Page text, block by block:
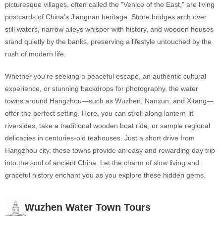
picturesque villages, often called the "Venice of the East," are living
postcards of China's Jiangnan heritage. Stone bridges arch over
still waters, narrow alleys whisper with history, and wooden houses
stand quietly by the banks, preserving a lifestyle untouched by the
rush of modern life.
Whether you're seeking a peaceful escape, an authentic cultural
experience, or stunning backdrops for photography, the water
towns around Hangzhou—such as Wuzhen, Nanxun, and Xitang—
offer the perfect setting. Here, you can stroll along lantern-lit
riversides, take a traditional wooden boat ride, or sample regional
delicacies in centuries-old teahouses. Just a short drive from
Hangzhou city, these towns provide an easy and rewarding day trip
into the soul of ancient China. Let the charm of slow living and
graceful history enchant you as you explore these hidden gems.
Wuzhen Water Town Tours